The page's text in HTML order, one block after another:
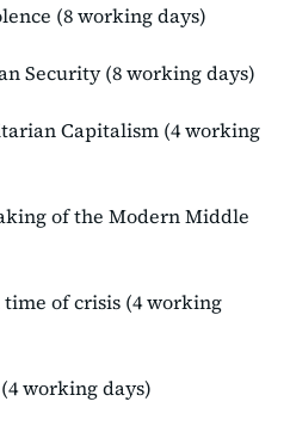
(8 working days)
Security (8 working days)
Capitalism (4 working
of the Modern Middle
of crisis (4 working
working days)